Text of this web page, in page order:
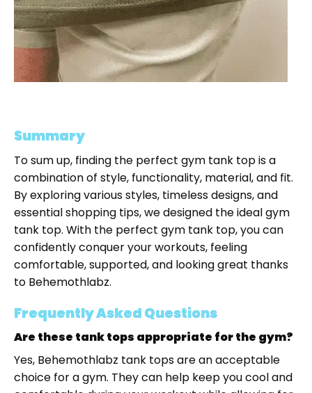
Summary
To sum up, finding the perfect gym tank top is a
combination of style, functionality, material, and fit.
By exploring various styles, timeless designs, and
essential shopping tips, we designed the ideal gym
tank top. With the perfect gym tank top, you can
confidently conquer your workouts, feeling
comfortable, supported, and looking great thanks
to Behemothlabz.
Frequently Asked Questions
Are these tank tops appropriate for the gym?
Yes, Behemothlabz tank tops are an acceptable
choice for a gym. They can help keep you cool and